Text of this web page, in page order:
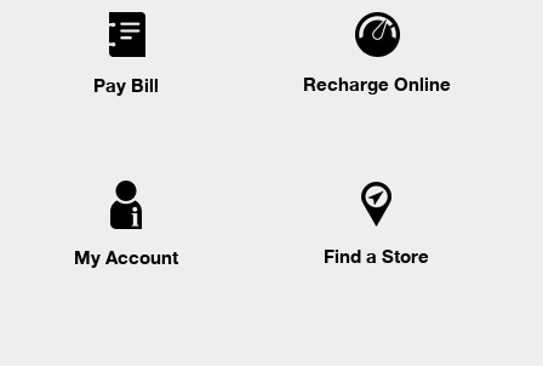
Pay Bill Recharge Online
My Account Find a Store